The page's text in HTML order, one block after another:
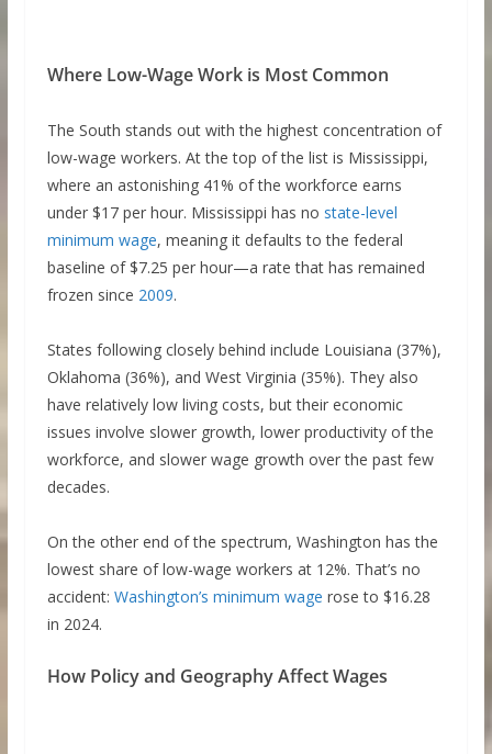
Where Low-Wage Work is Most Common
The South stands out with the highest concentration of
low-wage workers. At the top of the list is Mississippi,
where an astonishing 41% of the workforce earns
under $17 per hour. Mississippi has no state-level
minimum wage, meaning it defaults to the federal
baseline of $7.25 per hour—a rate that has remained
frozen since 2009.
States following closely behind include Louisiana (37%),
Oklahoma (36%), and West Virginia (35%). They also
have relatively low living costs, but their economic
issues involve slower growth, lower productivity of the
workforce, and slower wage growth over the past few
decades.
On the other end of the spectrum, Washington has the
lowest share of low-wage workers at 12%. That’s no
accident: Washington’s minimum wage rose to $16.28
in 2024.
How Policy and Geography Affect Wages